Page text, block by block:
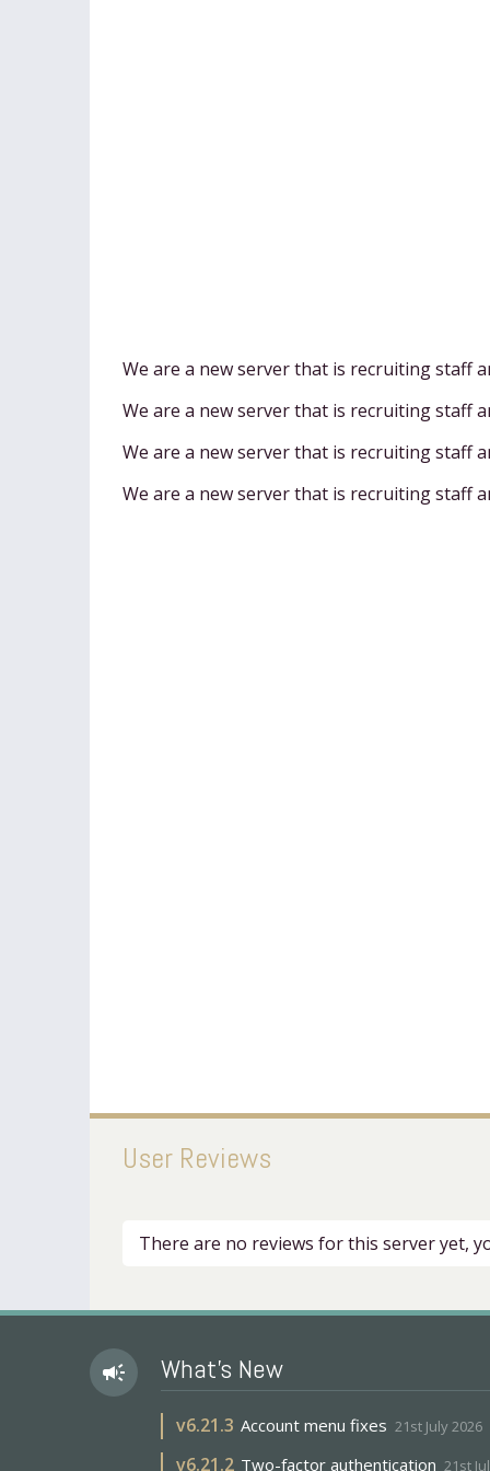
We are a new server that is recruiting staff
We are a new server that is recruiting staff
We are a new server that is recruiting staff
We are a new server that is recruiting staff
User Reviews
There are no reviews for this server yet,
campaign What's New
v6.21.3 Account menu fixes 21st July 2026
v6.21.2 Two-factor authentication 21st